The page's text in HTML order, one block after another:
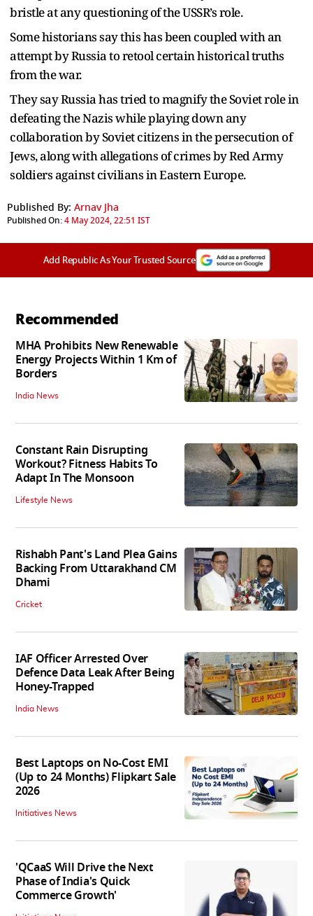
bristle at any questioning of the USSR’s role.
Some historians say this has been coupled with an
attempt by Russia to retool certain historical truths
from the war.
They say Russia has tried to magnify the Soviet role in
defeating the Nazis while playing down any
collaboration by Soviet citizens in the persecution of
Jews, along with allegations of crimes by Red Army
soldiers against civilians in Eastern Europe.
Published By: Arnav Jha
Published On:4 May 2024, 22:51 IST
Add Republic As Your Trusted Source
Recommended
MHA Prohibits New Renewable
Energy Projects Within 1 Km of
Borders
India News
Constant Rain Disrupting
Workout? Fitness Habits To
Adapt In The Monsoon
Lifestyle News
Rishabh Pant's Land Plea Gains
Backing From Uttarakhand CM
Dhami
Cricket
IAF Officer Arrested Over
Defence Data Leak After Being
Honey-Trapped
India News
Best Laptops on No-Cost EMI
(Up to 24 Months) Flipkart Sale
2026
Initiatives News
'QCaaS Will Drive the Next
Phase of India's Quick
Commerce Growth'